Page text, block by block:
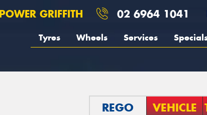
GRIFFITH 02 6964 1041
Tyres Wheels Services
REGO VEHICLE